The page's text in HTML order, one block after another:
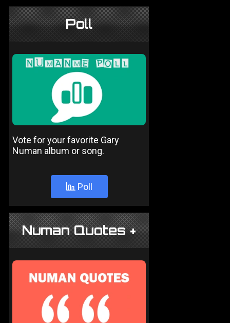
Poll
Vote for your favorite Gary
Numan album or song.
Poll
Numan Quotes +